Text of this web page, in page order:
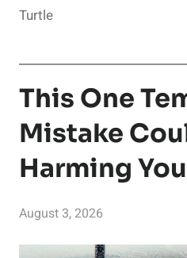
Turtle
This One
Mistake
Harming
August 3, 2026